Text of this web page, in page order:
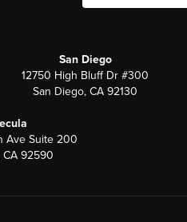
San Diego
12750 High Bluff Dr #300
San Diego, CA 92130
Ave Suite 200
CA 92590